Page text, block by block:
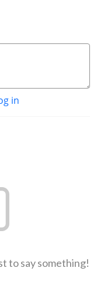
in
to say something!